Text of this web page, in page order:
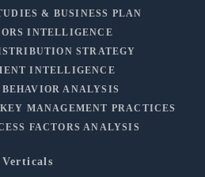
& BUSINESS PLAN
INTELLIGENCE
STRATEGY
INTELLIGENCE
ANALYSIS
MANAGEMENT PRACTICES
FACTORS ANALYSIS
Verticals